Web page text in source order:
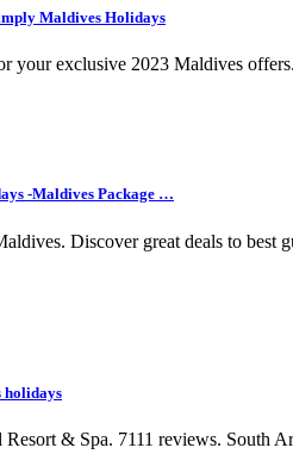
Maldives Holidays
your exclusive 2023 Maldives
-Maldives Package …
Discover great deals to
holidays
Resort & Spa. 7111 reviews. South